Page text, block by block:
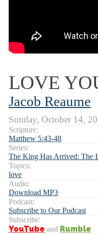
LOVE
Jacob Reaume
Sunday, October 14,
Scripture:
Matthew 5:43-48
Series:
The King Has Arrived: The
Topics:
love
Audio:
Download MP3
Podcast:
Subscribe to Our Podcast
Subscribe:
YouTube and Rumble